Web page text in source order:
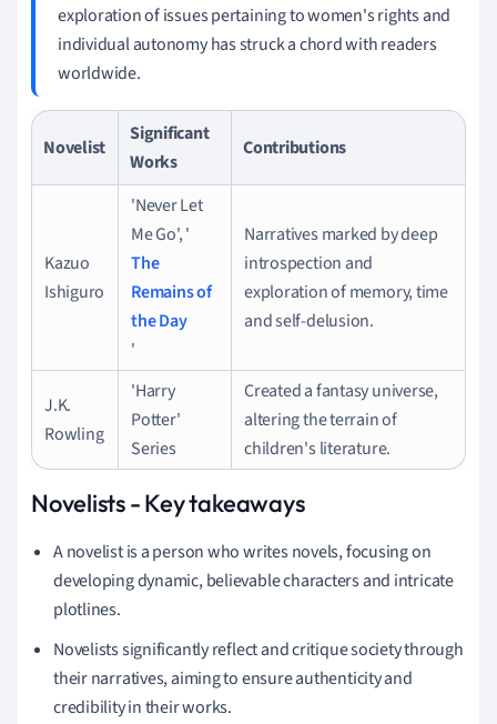
exploration of issues pertaining to women's rights and
individual autonomy has struck a chord with readers
worldwide.
Novelist
Significant
Works
Contributions
Kazuo
Ishiguro
'Never Let
Me Go', '
The
Remains of
the Day
'
Narratives marked by deep
introspection and
exploration of memory, time
and self-delusion.
J.K.
Rowling
'Harry
Potter'
Series
Created a fantasy universe,
altering the terrain of
children's literature.
Novelists - Key takeaways
A novelist is a person who writes novels, focusing on
developing dynamic, believable characters and intricate
plotlines.
Novelists significantly reflect and critique society through
their narratives, aiming to ensure authenticity and
credibility in their works.